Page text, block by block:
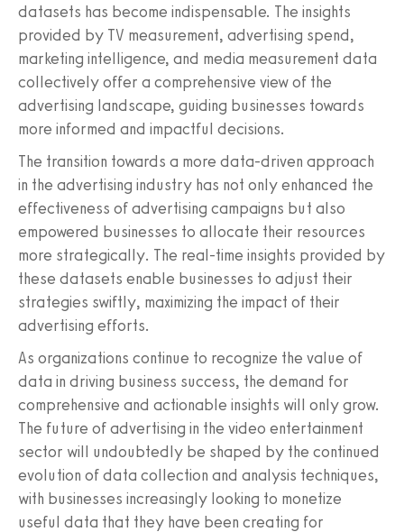
datasets has become indispensable. The insights
provided by TV measurement, advertising spend,
marketing intelligence, and media measurement data
collectively offer a comprehensive view of the
advertising landscape, guiding businesses towards
more informed and impactful decisions.
The transition towards a more data-driven approach
in the advertising industry has not only enhanced the
effectiveness of advertising campaigns but also
empowered businesses to allocate their resources
more strategically. The real-time insights provided by
these datasets enable businesses to adjust their
strategies swiftly, maximizing the impact of their
advertising efforts.
As organizations continue to recognize the value of
data in driving business success, the demand for
comprehensive and actionable insights will only grow.
The future of advertising in the video entertainment
sector will undoubtedly be shaped by the continued
evolution of data collection and analysis techniques,
with businesses increasingly looking to monetize
useful data that they have been creating for